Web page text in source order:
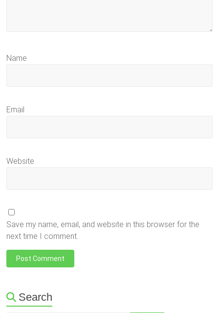
Name
Email
Website
Save my name, email, and website in this browser for the
next time I comment.
Search